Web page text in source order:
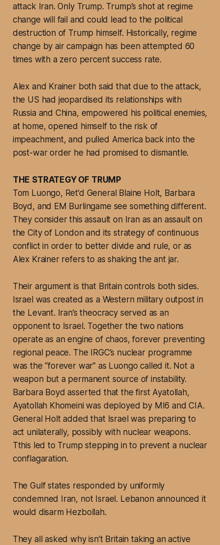
attack Iran. Only Trump. Trump’s shot at regime
change will fail and could lead to the political
destruction of Trump himself. Historically, regime
change by air campaign has been attempted 60
times with a zero percent success rate.
Alex and Krainer both said that due to the attack,
the US had jeopardised its relationships with
Russia and China, empowered his political enemies,
at home, opened himself to the risk of
impeachment, and pulled America back into the
post-war order he had promised to dismantle.
THE STRATEGY OF TRUMP
Tom Luongo, Ret’d General Blaine Holt, Barbara
Boyd, and EM Burlingame see something different.
They consider this assault on Iran as an assault on
the City of London and its strategy of continuous
conflict in order to better divide and rule, or as
Alex Krainer refers to as shaking the ant jar.
Their argument is that Britain controls both sides.
Israel was created as a Western military outpost in
the Levant. Iran’s theocracy served as an
opponent to Israel. Together the two nations
operate as an engine of chaos, forever preventing
regional peace. The IRGC’s nuclear programme
was the “forever war” as Luongo called it. Not a
weapon but a permanent source of instability.
Barbara Boyd asserted that the first Ayatollah,
Ayatollah Khomeini was deployed by MI6 and CIA.
General Holt added that Israel was preparing to
act unilaterally, possibly with nuclear weapons.
Tthis led to Trump stepping in to prevent a nuclear
conflagaration.
The Gulf states responded by uniformly
condemned Iran, not Israel. Lebanon announced it
would disarm Hezbollah.
They all asked why isn’t Britain taking an active